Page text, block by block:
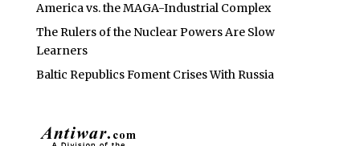
America vs. the MAGA-Industrial Complex
The Rulers of the Nuclear Powers Are Slow
Learners
Baltic Republics Foment Crises With Russia